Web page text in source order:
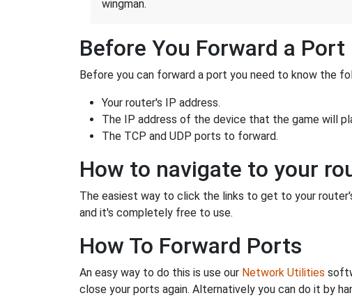
wingman.
Before You Forward a Port
Before you can forward a port you need to know the
Your router's IP address.
The IP address of the device that the game will
The TCP and UDP ports to forward.
How to navigate to your
The easiest way to click the links to get to your
and it's completely free to use.
How To Forward Ports
An easy way to do this is use our Network Utilities
close your ports again. Alternatively you can do it by